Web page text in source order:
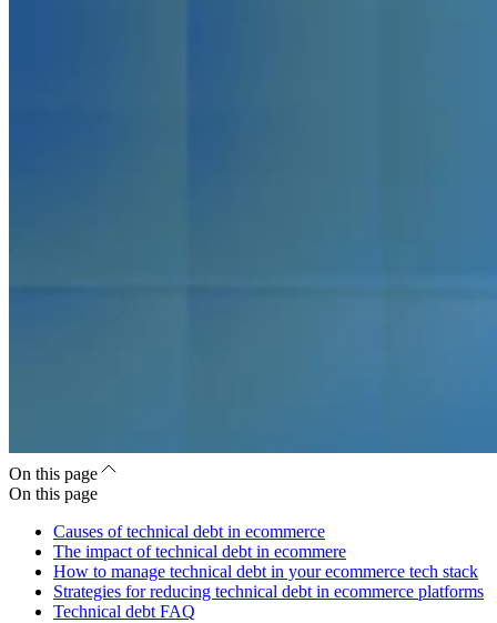
On this page
On this page
Causes of technical debt in ecommerce
The impact of technical debt in ecommere
How to manage technical debt in your ecommerce tech stack
Strategies for reducing technical debt in ecommerce platforms
Technical debt FAQ